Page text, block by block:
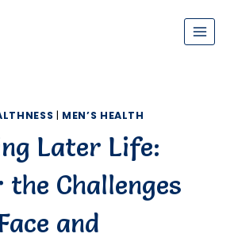
| MEN’S HEALTH
Later Life:
the Challenges
and